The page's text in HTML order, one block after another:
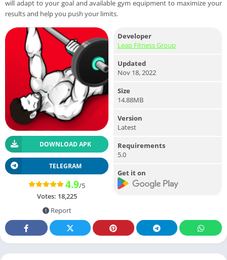
will adapt to your goal and available gym equipment to maximize your
results and help you push your limits.
DOWNLOAD APK
TELEGRAM
4.9/5
Votes: 18,225
Report
Developer
Leap Fitness Group
Updated
Nov 18, 2022
Size
14.88MB
Version
Latest
Requirements
5.0
Get it on